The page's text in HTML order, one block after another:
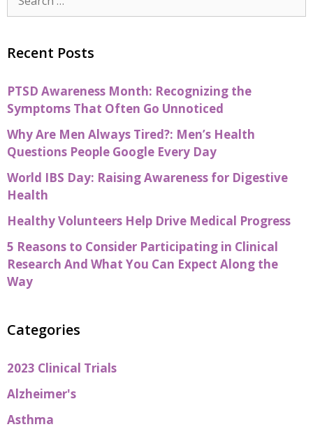
Recent Posts
PTSD Awareness Month: Recognizing the
Symptoms That Often Go Unnoticed
Why Are Men Always Tired?: Men’s Health
Questions People Google Every Day
World IBS Day: Raising Awareness for Digestive
Health
Healthy Volunteers Help Drive Medical Progress
5 Reasons to Consider Participating in Clinical
Research And What You Can Expect Along the
Way
Categories
2023 Clinical Trials
Alzheimer's
Asthma